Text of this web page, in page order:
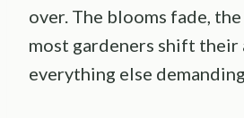
over. The blooms fade,
most gardeners shift
everything else